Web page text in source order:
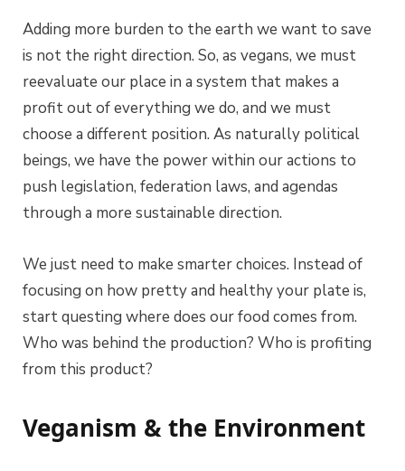
Adding more burden to the earth we want to save
is not the right direction. So, as vegans, we must
reevaluate our place in a system that makes a
profit out of everything we do, and we must
choose a different position. As naturally political
beings, we have the power within our actions to
push legislation, federation laws, and agendas
through a more sustainable direction.
We just need to make smarter choices. Instead of
focusing on how pretty and healthy your plate is,
start questing where does our food comes from.
Who was behind the production? Who is profiting
from this product?
Veganism & the Environment